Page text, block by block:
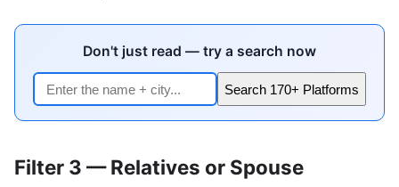
Don't just read — try a search now
Search 170+ Platforms
Filter 3 — Relatives or Spouse